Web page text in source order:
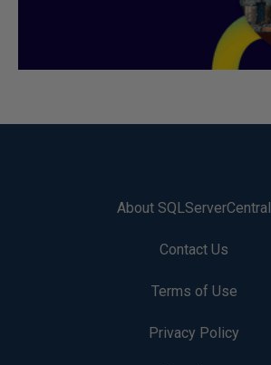
About SQLServerCentral
Contact Us
Terms of Use
Privacy Policy